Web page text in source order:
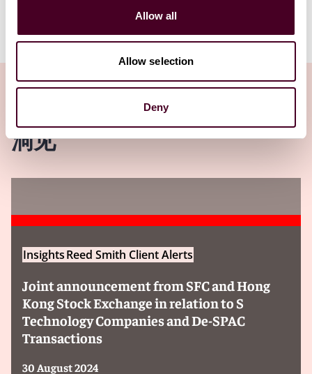
Allow all
Allow selection
Deny
洞见
InsightsReed Smith Client Alerts
Joint announcement from SFC and Hong
Kong Stock Exchange in relation to S
Technology Companies and De-SPAC
Transactions
30 August 2024